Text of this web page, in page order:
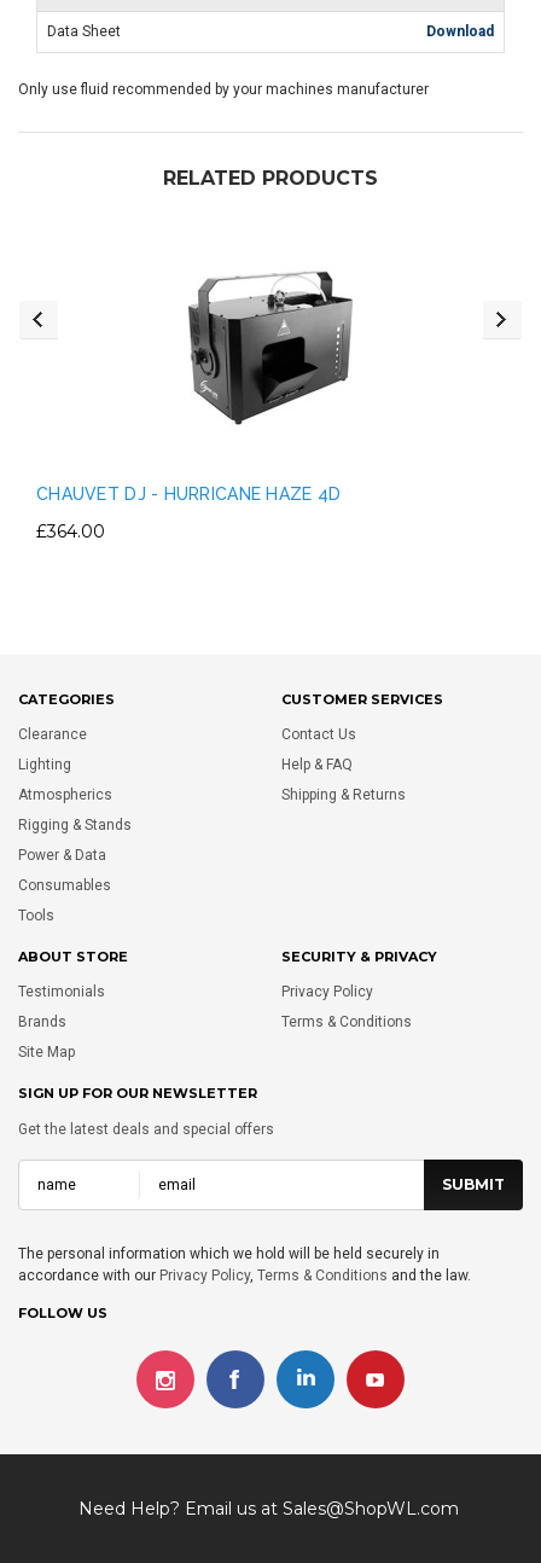
Data Sheet Download
Only use fluid recommended by your machines manufacturer
RELATED PRODUCTS
CHAUVET DJ - HURRICANE HAZE 4D
£364.00
CATEGORIES
Clearance
Lighting
Atmospherics
Rigging & Stands
Power & Data
Consumables
Tools
CUSTOMER SERVICES
Contact Us
Help & FAQ
Shipping & Returns
ABOUT STORE
Testimonials
Brands
Site Map
SECURITY & PRIVACY
Privacy Policy
Terms & Conditions
SIGN UP FOR OUR NEWSLETTER
Get the latest deals and special offers
The personal information which we hold will be held securely in
accordance with our Privacy Policy, Terms & Conditions and the law.
FOLLOW US
Need Help? Email us at Sales@ShopWL.com